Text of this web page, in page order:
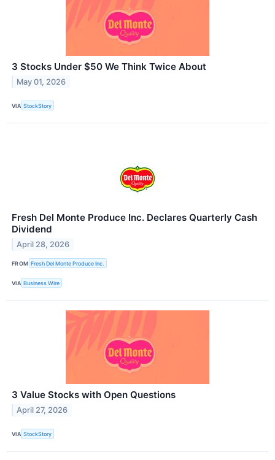
3 Stocks Under $50 We Think Twice About
May 01, 2026
VIA StockStory
Fresh Del Monte Produce Inc. Declares Quarterly Cash
Dividend
April 28, 2026
FROM Fresh Del Monte Produce Inc.
VIA Business Wire
3 Value Stocks with Open Questions
April 27, 2026
VIA StockStory